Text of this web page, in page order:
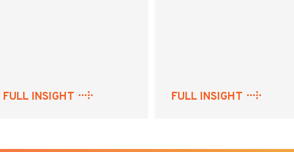
FULL INSIGHT FULL INSIGHT